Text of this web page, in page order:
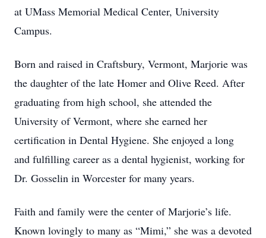
at UMass Memorial Medical Center, University
Campus.
Born and raised in Craftsbury, Vermont, Marjorie was
the daughter of the late Homer and Olive Reed. After
graduating from high school, she attended the
University of Vermont, where she earned her
certification in Dental Hygiene. She enjoyed a long
and fulfilling career as a dental hygienist, working for
Dr. Gosselin in Worcester for many years.
Faith and family were the center of Marjorie’s life.
Known lovingly to many as “Mimi,” she was a devoted